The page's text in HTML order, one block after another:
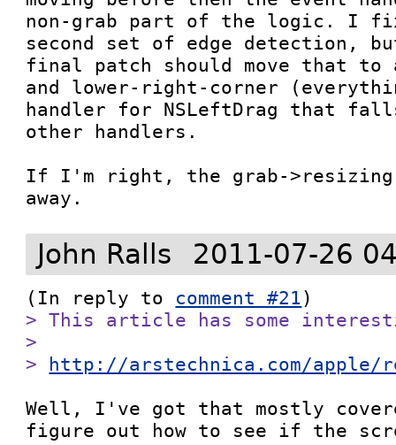
non-grab part of the logic. I
second set of edge detection,
final patch should move that to
and lower-right-corner
handler for NSLeftDrag that
other handlers.
If I'm right, the grab->resizing
away.
John Ralls 2011-07-26
(In reply to comment #21
> This article has some
>
> http://arstechnica.com/apple/
Well, I've got that mostly
figure out how to see if the